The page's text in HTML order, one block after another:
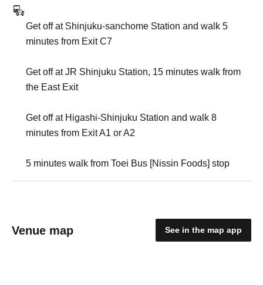
Get off at Shinjuku-sanchome Station and walk 5
minutes from Exit C7
Get off at JR Shinjuku Station, 15 minutes walk from
the East Exit
Get off at Higashi-Shinjuku Station and walk 8
minutes from Exit A1 or A2
5 minutes walk from Toei Bus [Nissin Foods] stop
Venue map See in the map app